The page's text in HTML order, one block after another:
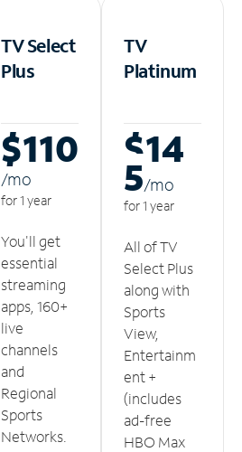
TV Select
Plus
$110
/mo
for 1 year
You'll get
essential
streaming
apps, 160+
live
channels
and
Regional
Sports
Networks.
TV
Platinum
$14
5/mo
for 1 year
All of TV
Select Plus
along with
Sports
View,
Entertainm
ent +
(includes
ad-free
HBO Max